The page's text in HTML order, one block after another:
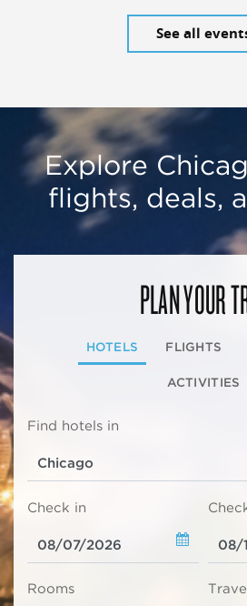
See all
Explore
flights, deals,
PLAN YOUR
HOTELS FLIGHTS
ACTIVITIES
Find hotels in
Check in
Rooms